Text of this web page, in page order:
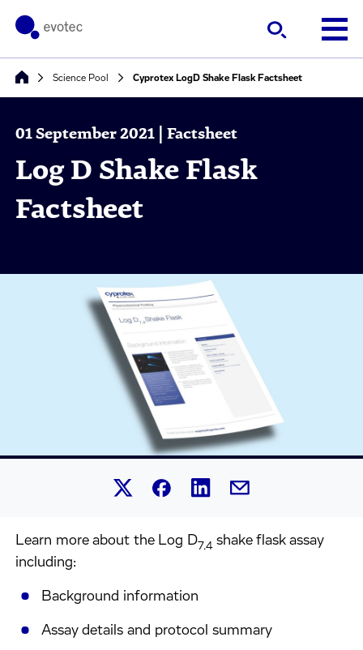
Science Pool Cyprotex LogD Shake Flask Factsheet
01 September 2021 | Factsheet
Log D Shake Flask
Factsheet
Share this article on X.
Share this article on Facebook.
Share this article on
Share this article by
Learn more about the Log D7.4 shake flask assay
including:
Background information
Assay details and protocol summary